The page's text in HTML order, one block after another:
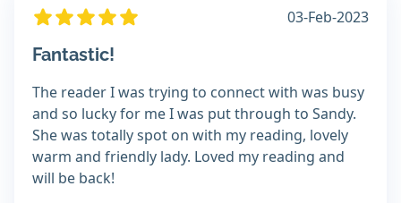
03-Feb-2023
Fantastic!
The reader I was trying to connect with was busy
and so lucky for me I was put through to Sandy.
She was totally spot on with my reading, lovely
warm and friendly lady. Loved my reading and
will be back!